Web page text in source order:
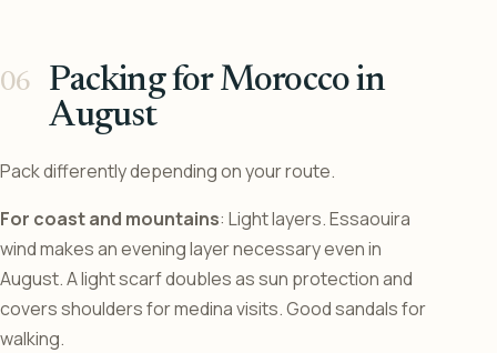
Packing for Morocco in
August
Pack differently depending on your route.
For coast and mountains: Light layers. Essaouira
wind makes an evening layer necessary even in
August. A light scarf doubles as sun protection and
covers shoulders for medina visits. Good sandals for
walking.